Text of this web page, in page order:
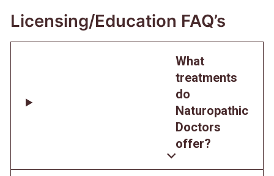
Licensing/Education FAQ’s
What
treatments
do
Naturopathic
Doctors
offer?